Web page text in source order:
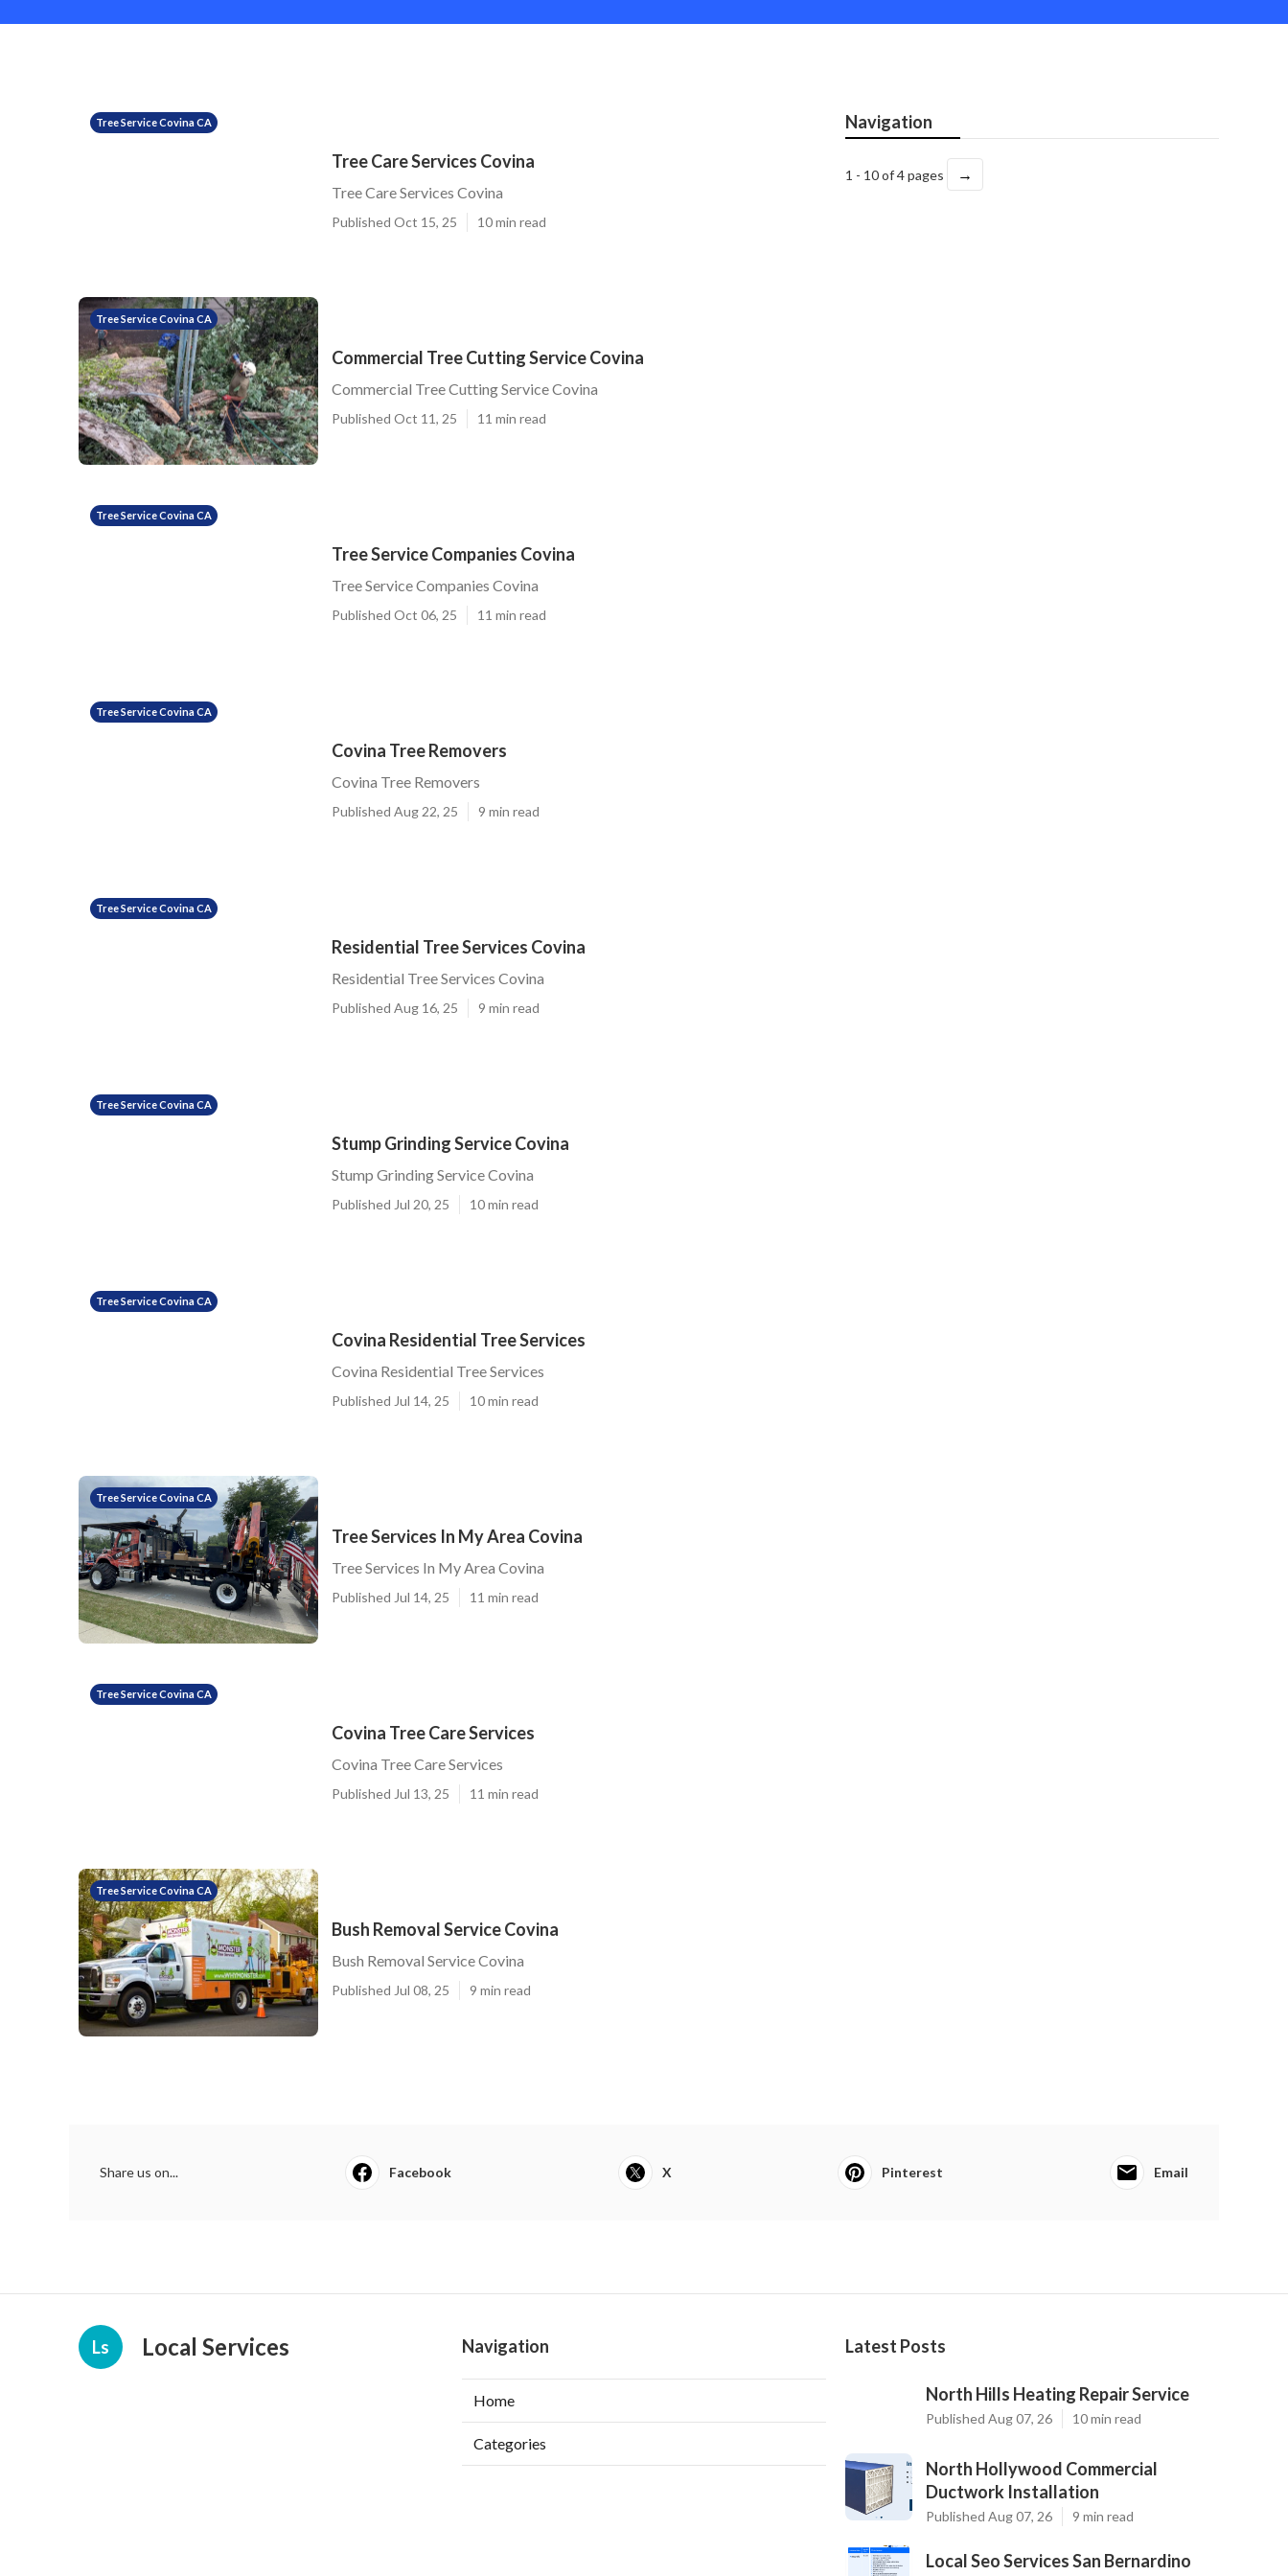
Tree Service Covina CA
Tree Care Services Covina
Tree Care Services Covina
Published Oct 15, 25 10 min read
Tree Service Covina CA
Commercial Tree Cutting Service Covina
Commercial Tree Cutting Service Covina
Published Oct 11, 25 11 min read
Tree Service Covina CA
Tree Service Companies Covina
Tree Service Companies Covina
Published Oct 06, 25 11 min read
Tree Service Covina CA
Covina Tree Removers
Covina Tree Removers
Published Aug 22, 25 9 min read
Tree Service Covina CA
Residential Tree Services Covina
Residential Tree Services Covina
Published Aug 16, 25 9 min read
Tree Service Covina CA
Stump Grinding Service Covina
Stump Grinding Service Covina
Published Jul 20, 25 10 min read
Tree Service Covina CA
Covina Residential Tree Services
Covina Residential Tree Services
Published Jul 14, 25 10 min read
Tree Service Covina CA
Tree Services In My Area Covina
Tree Services In My Area Covina
Published Jul 14, 25 11 min read
Tree Service Covina CA
Covina Tree Care Services
Covina Tree Care Services
Published Jul 13, 25 11 min read
Tree Service Covina CA
Bush Removal Service Covina
Bush Removal Service Covina
Published Jul 08, 25 9 min read
Navigation
1 - 10 of 4 pages →
Share us on... Facebook X Pinterest Email
Ls Local Services Navigation
Home
Categories
Latest Posts
North Hills Heating Repair Service
Published Aug 07, 26 10 min read
North Hollywood Commercial
Ductwork Installation
Published Aug 07, 26 9 min read
Local Seo Services San Bernardino